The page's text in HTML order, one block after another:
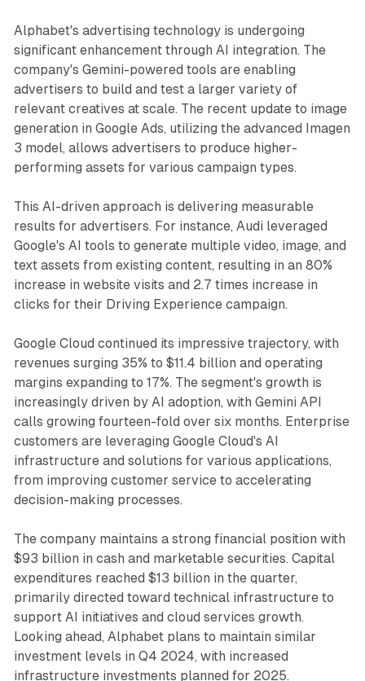
Alphabet's advertising technology is undergoing
significant enhancement through AI integration. The
company's Gemini-powered tools are enabling
advertisers to build and test a larger variety of
relevant creatives at scale. The recent update to image
generation in Google Ads, utilizing the advanced Imagen
3 model, allows advertisers to produce higher-
performing assets for various campaign types.
This AI-driven approach is delivering measurable
results for advertisers. For instance, Audi leveraged
Google's AI tools to generate multiple video, image, and
text assets from existing content, resulting in an 80%
increase in website visits and 2.7 times increase in
clicks for their Driving Experience campaign.
Google Cloud continued its impressive trajectory, with
revenues surging 35% to $11.4 billion and operating
margins expanding to 17%. The segment's growth is
increasingly driven by AI adoption, with Gemini API
calls growing fourteen-fold over six months. Enterprise
customers are leveraging Google Cloud's AI
infrastructure and solutions for various applications,
from improving customer service to accelerating
decision-making processes.
The company maintains a strong financial position with
$93 billion in cash and marketable securities. Capital
expenditures reached $13 billion in the quarter,
primarily directed toward technical infrastructure to
support AI initiatives and cloud services growth.
Looking ahead, Alphabet plans to maintain similar
investment levels in Q4 2024, with increased
infrastructure investments planned for 2025.